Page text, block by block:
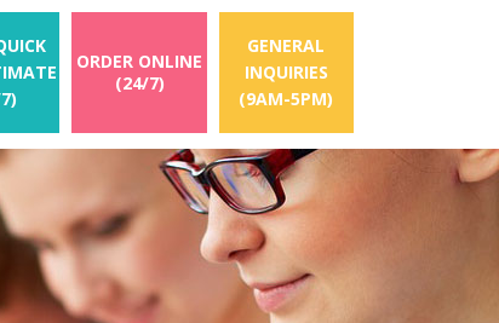
ORDER ONLINE
(24/7)
GENERAL
INQUIRIES
(9AM-5PM)